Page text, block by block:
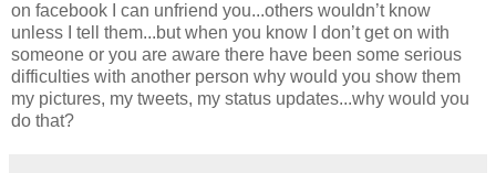
on facebook I can unfriend you...others wouldn’t know
unless I tell them...but when you know I don’t get on with
someone or you are aware there have been some serious
difficulties with another person why would you show them
my pictures, my tweets, my status updates...why would you
do that?